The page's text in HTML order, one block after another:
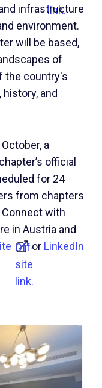
link.
infrastructure
environment.
will be based,
of
the country's
and
a
official
for 24
from chapters
with
in Austria and
Off-
site
link.
or LinkedIn